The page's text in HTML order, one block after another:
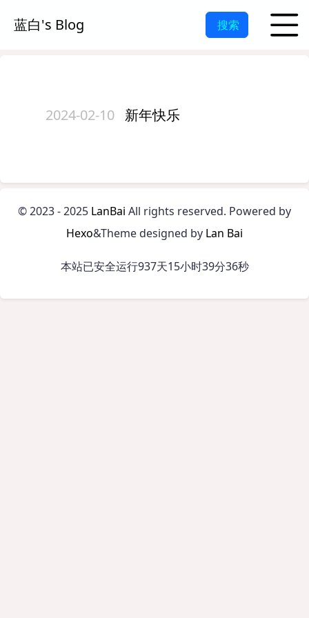
蓝白's Blog 搜索
2024-02-10 新年快乐
©2023 - 2025 LanBai All rights reserved. Powered by
Hexo&Theme designed by Lan Bai
本站已安全运行937天15小时39分36秒